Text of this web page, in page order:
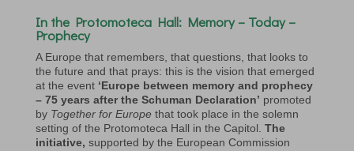
In the Protomoteca Hall:Memory – Today –
Prophecy
A Europe that remembers, that questions, that looks to
the future and that prays: this is the vision that emerged
at the event ‘Europe between memory and prophecy
– 75 years after the Schuman Declaration’ promoted
by Together for Europethat took place in the solemn
setting of the Protomoteca Hall in the Capitol. The
initiative, supported by the European Commission